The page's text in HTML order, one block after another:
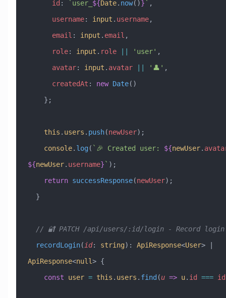
      id
: `user_ ${Date. now()} ` ,
      username
: input . username,
      email
: input . email ,
      role
: input . role || 'user' ,
      avatar
: input . avatar || '👤' ,
      createdAt
: new Date()
    };
    this
. users . push(newUser);
    console
. log ( `🎉 Created user: ${newUser.
${newUser. username} ` );
    return
successResponse(newUser);
  }
  // 🔐 PATCH /api/users/:id/login - Record login
  recordLogin
( id: string) : ApiResponse<User>
ApiResponse<null> {
    const
user = this . users . find (u => u. id === id